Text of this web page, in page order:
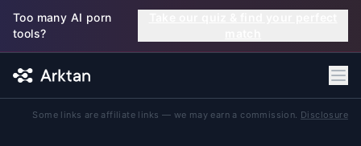
Skip to main content
Too many AI porn
tools?
Some links are affiliate links — we may earn a commission. Disclosure